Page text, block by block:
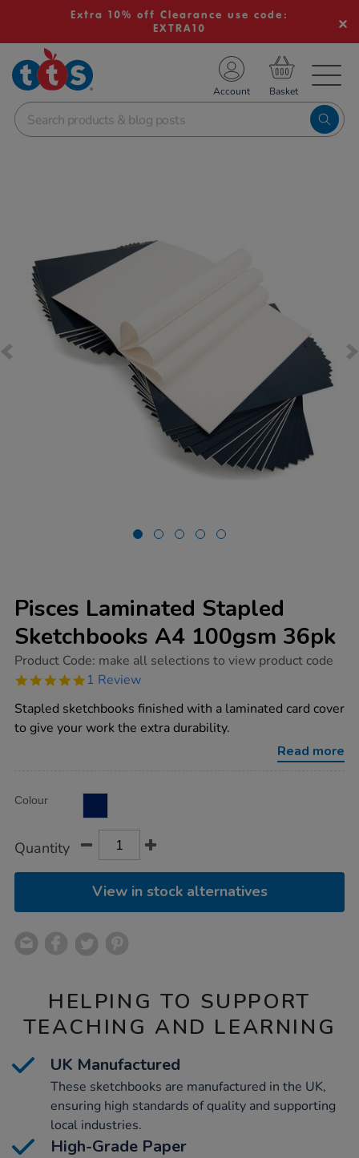
Extra 10% off Clearance use code:
EXTRA10
School Resources
Shop
Account
Pisces Laminated Stapled
Sketchbooks A4 100gsm 36pk
https://www.tts-
laminated-
sketchbooks-
a4-
100gsm-
Product Code: make all selections to view product code
5.0
rating
1 Review
Stapled sketchbooks finished with a laminated card cover
to give your work the extra durability.
Read more
Actions
TO
Variations
Colour
Quantity
View in stock alternatives
HELPING TO SUPPORT
TEACHING AND LEARNING
UK Manufactured
These sketchbooks are manufactured in the UK,
ensuring high standards of quality and supporting
local industries.
High-Grade Paper